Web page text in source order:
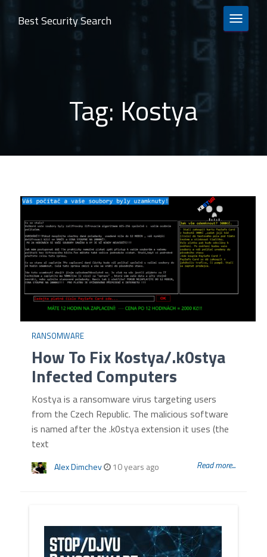
TOGGLE
Best Security Search
Tag: Kostya
RANSOMWARE
How To Fix Kostya/.k0stya
Infected Computers
Kostya is a ransomware virus targeting users
from the Czech Republic. The malicious software
is named after the .k0stya extension it uses (the
text
Alex Dimchev 10 years ago Read more...